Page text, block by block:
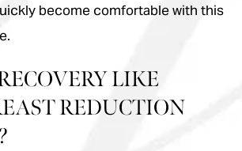
become comfortable with this
LIKE
REDUCTION